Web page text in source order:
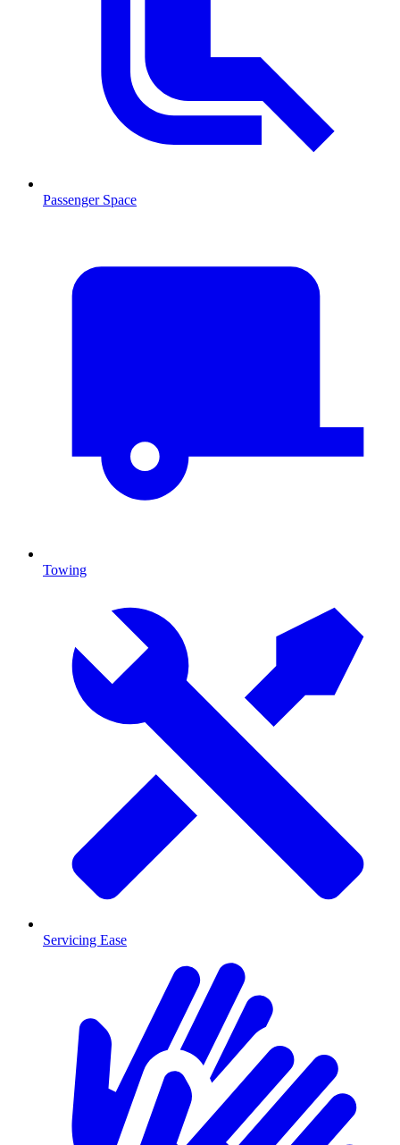
Passenger Space
Towing
Servicing Ease